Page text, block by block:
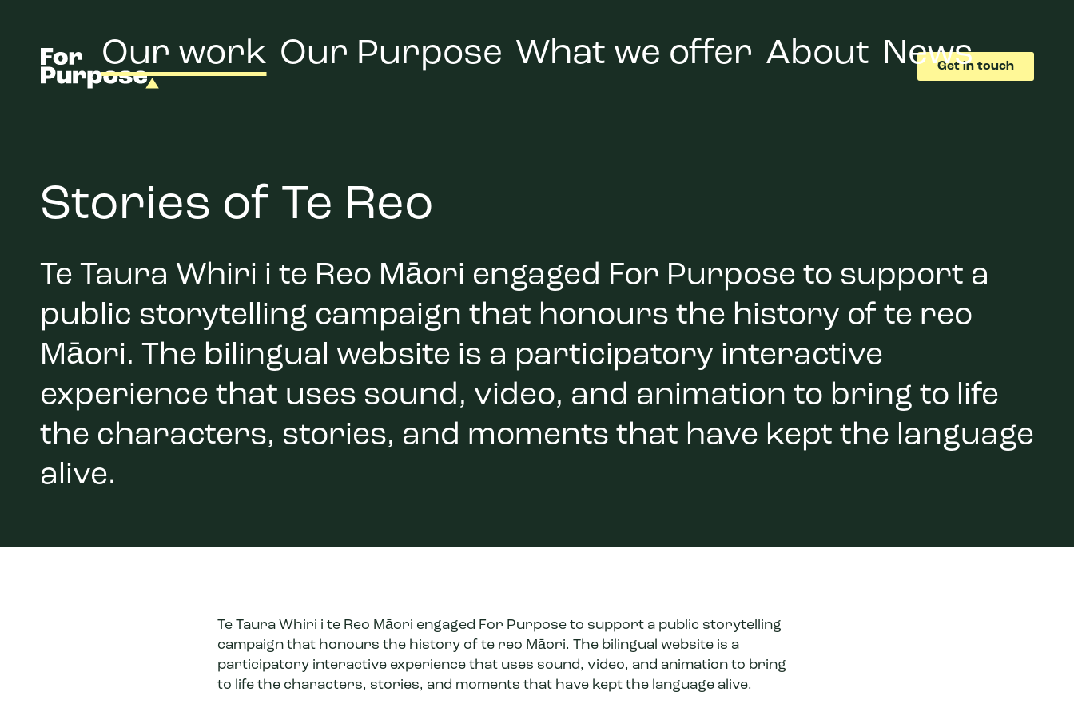
Get in touch
Our work Our Purpose What we offer About News
Stories of Te Reo
Te Taura Whiri i te Reo Māori engaged For Purpose to support a
public storytelling campaign that honours the history of te reo
Māori. The bilingual website is a participatory interactive
experience that uses sound, video, and animation to bring to life
the characters, stories, and moments that have kept the language
alive.
Te Taura Whiri i te Reo Māori engaged For Purpose to support a public storytelling
campaign that honours the history of te reo Māori. The bilingual website is a
participatory interactive experience that uses sound, video, and animation to bring
to life the characters, stories, and moments that have kept the language alive.